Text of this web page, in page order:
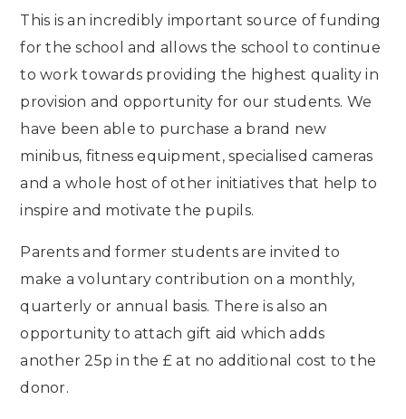
This is an incredibly important source of funding
for the school and allows the school to continue
to work towards providing the highest quality in
provision and opportunity for our students. We
have been able to purchase a brand new
minibus, fitness equipment, specialised cameras
and a whole host of other initiatives that help to
inspire and motivate the pupils.
Parents and former students are invited to
make a voluntary contribution on a monthly,
quarterly or annual basis. There is also an
opportunity to attach gift aid which adds
another 25p in the £ at no additional cost to the
donor.